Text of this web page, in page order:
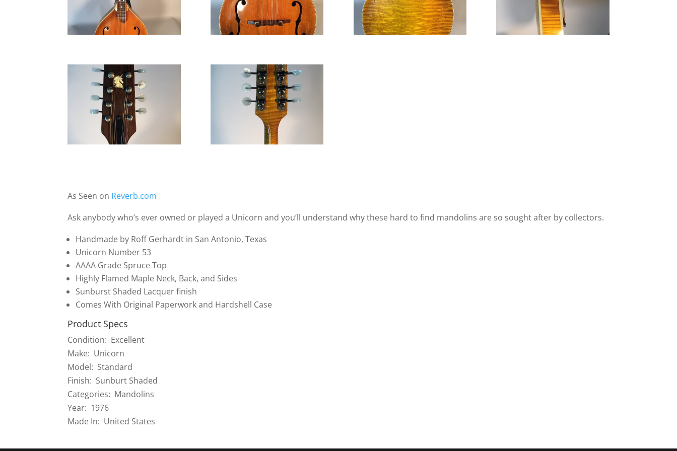
As Seen on Reverb.com
Ask anybody who’s ever owned or played a Unicorn and you’ll understand why these hard to find mandolins are so sought after by collectors.
Handmade by Roff Gerhardt in San Antonio, Texas
Unicorn Number 53
AAAA Grade Spruce Top
Highly Flamed Maple Neck, Back, and Sides
Sunburst Shaded Lacquer finish
Comes With Original Paperwork and Hardshell Case
Product Specs
Condition: Excellent
Make: Unicorn
Model: Standard
Finish: Sunburt Shaded
Categories: Mandolins
Year: 1976
Made In: United States